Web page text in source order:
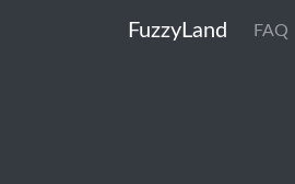
FuzzyLand FAQ